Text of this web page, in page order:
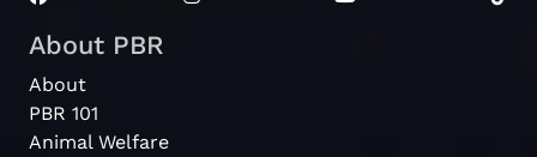
About PBR
About
PBR 101
Animal Welfare